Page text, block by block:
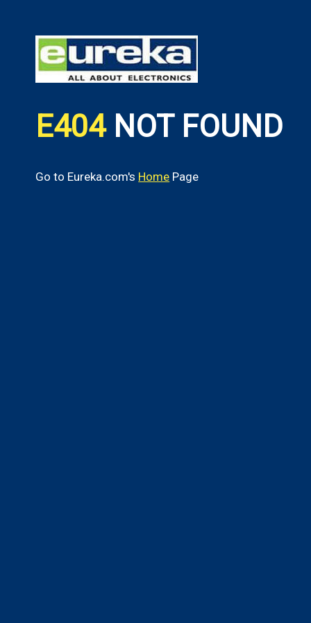
E404 NOT FOUND
Go to Eureka.com's Home Page